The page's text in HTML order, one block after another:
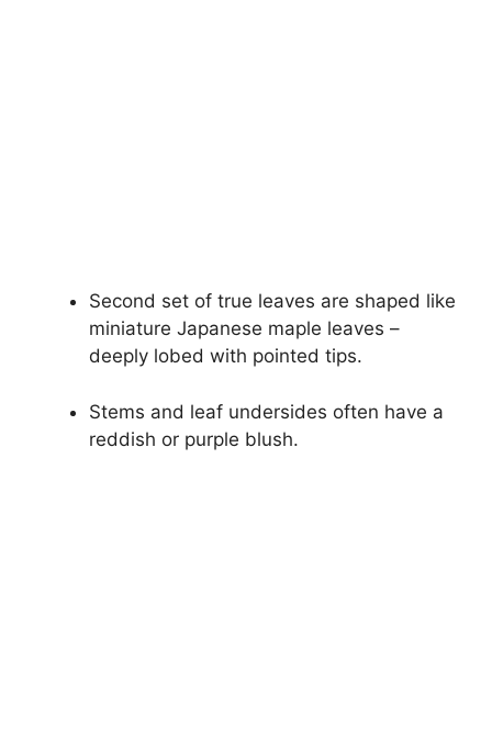
Second set of true leaves are shaped like
miniature Japanese maple leaves –
deeply lobed with pointed tips.
Stems and leaf undersides often have a
reddish or purple blush.